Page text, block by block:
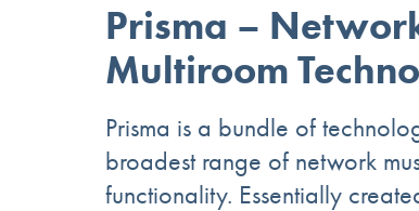
Prisma –
Multiroom
Prisma is a bundle of
broadest range of network
functionality. Essentially